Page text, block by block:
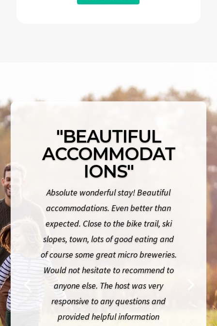
"BEAUTIFUL
ACCOMMODAT
IONS"
Absolute wonderful stay! Beautiful
accommodations. Even better than
expected. Close to the bike trail, ski
slopes, town, lots of good eating and
of course some great micro breweries.
Would not hesitate to recommend to
anyone else. The host was very
responsive to any questions and
provided helpful information